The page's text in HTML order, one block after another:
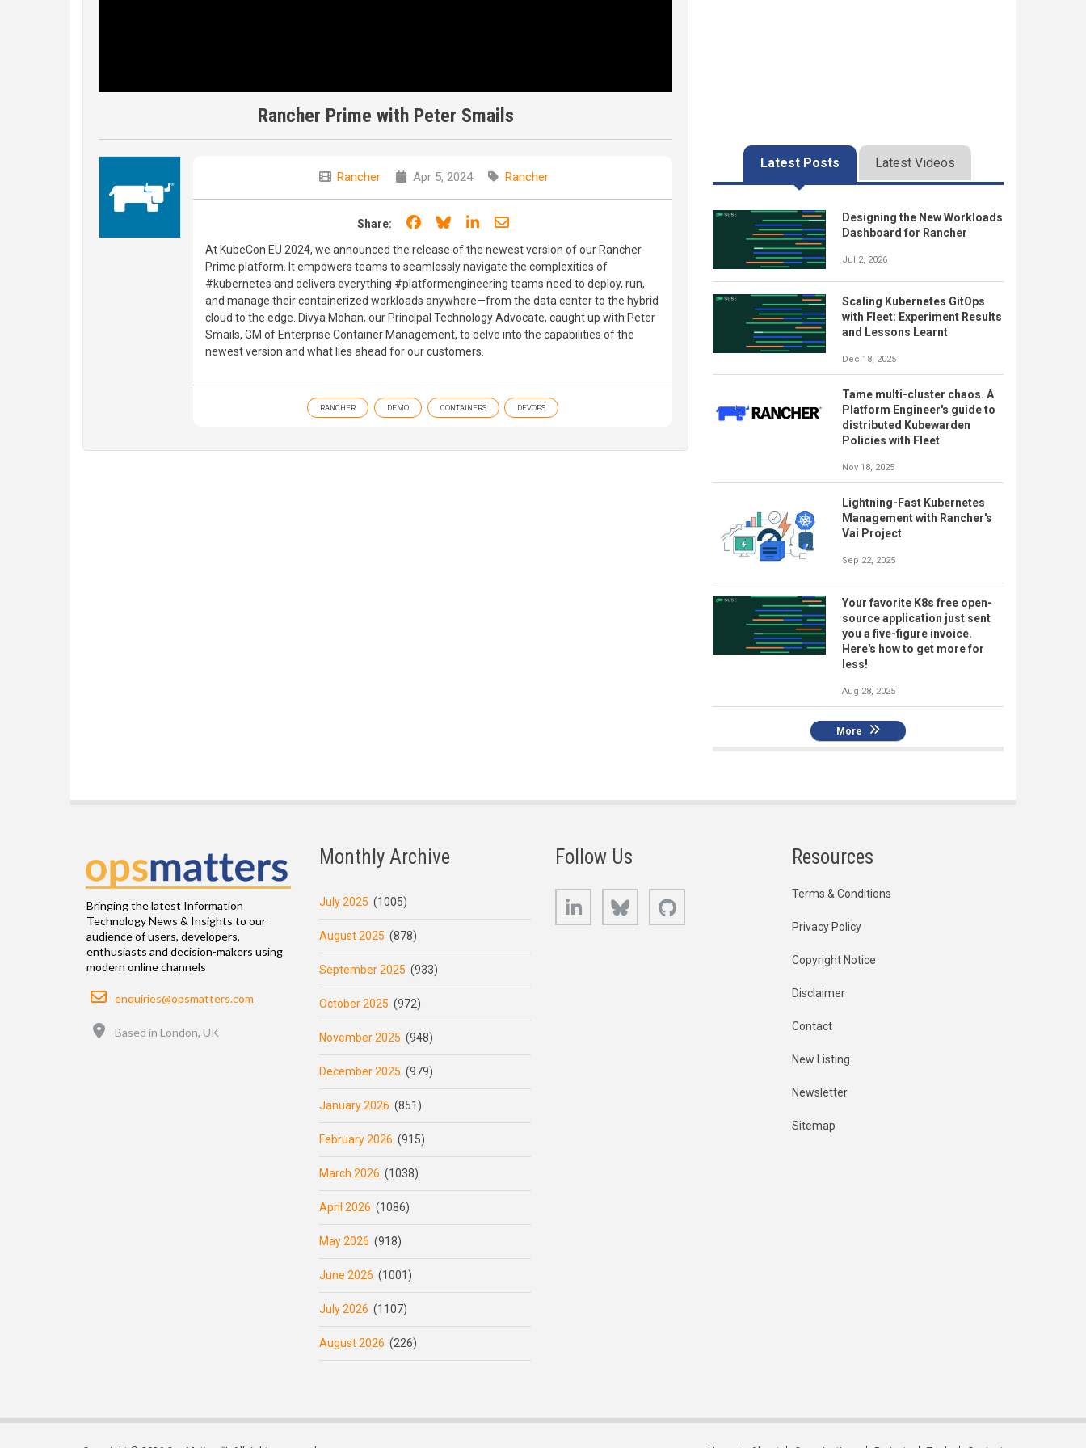
Rancher Prime with Peter Smails
Rancher Apr 5, 2024 Rancher
Share: Share on Facebook
Share on Bluesky
Share on LinkedIn
Share through email
At KubeCon EU 2024, we announced the release of the newest version of our Rancher
Prime platform. It empowers teams to seamlessly navigate the complexities of
#kubernetes and delivers everything #platformengineering teams need to deploy, run,
and manage their containerized workloads anywhere—from the data center to the hybrid
cloud to the edge. Divya Mohan, our Principal Technology Advocate, caught up with Peter
Smails, GM of Enterprise Container Management, to delve into the capabilities of the
newest version and what lies ahead for our customers.
RANCHER DEMO CONTAINERS DEVOPS
Latest Posts Latest Videos
Designing the New Workloads
Dashboard for Rancher
Jul 2, 2026
Scaling Kubernetes GitOps
with Fleet: Experiment Results
and Lessons Learnt
Dec 18, 2025
Tame multi-cluster chaos. A
Platform Engineer's guide to
distributed Kubewarden
Policies with Fleet
Nov 18, 2025
Lightning-Fast Kubernetes
Management with Rancher's
Vai Project
Sep 22, 2025
Your favorite K8s free open-
source application just sent
you a five-figure invoice.
Here's how to get more for
less!
Aug 28, 2025
More
Bringing the latest Information
Technology News & Insights to our
audience of users, developers,
enthusiasts and decision-makers using
modern online channels
Email
enquiries@opsmatters.com
Location
Based in London, UK
Monthly Archive
July 2025 (1005)
August 2025 (878)
September 2025 (933)
October 2025 (972)
November 2025 (948)
December 2025 (979)
January 2026 (851)
February 2026 (915)
March 2026 (1038)
April 2026 (1086)
May 2026 (918)
June 2026 (1001)
July 2026 (1107)
August 2026 (226)
Follow Us
LinkedIn Bluesky
Resources
Terms & Conditions
Privacy Policy
Copyright Notice
Disclaimer
Contact
New Listing
Newsletter
Sitemap